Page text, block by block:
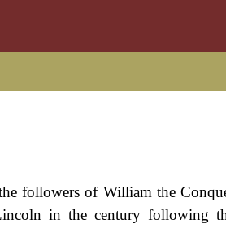
followers of William the
in the century following